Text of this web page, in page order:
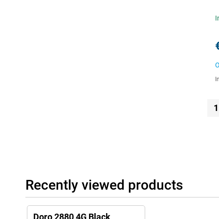
1
Recently viewed products
Doro 2880 4G Black